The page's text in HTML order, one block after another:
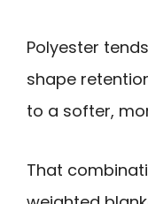
Polyester
shape
to a softer,
That